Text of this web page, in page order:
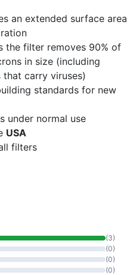
an extended surface area
the filter removes 90% of
in size (including
carry viruses)
standards for new
under normal use
USA
filters
(3)
(0)
(0)
(0)